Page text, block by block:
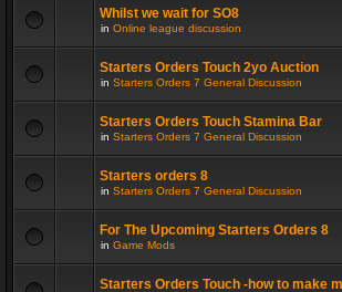
Whilst we wait for SO8
in Online league discussion
Starters Orders Touch 2yo Auction
in Starters Orders 7 General Discussion
Starters Orders Touch Stamina Bar
in Starters Orders 7 General Discussion
Starters orders 8
in Starters Orders 7 General Discussion
For The Upcoming Starters Orders 8
in Game Mods
Starters Orders Touch -how to make